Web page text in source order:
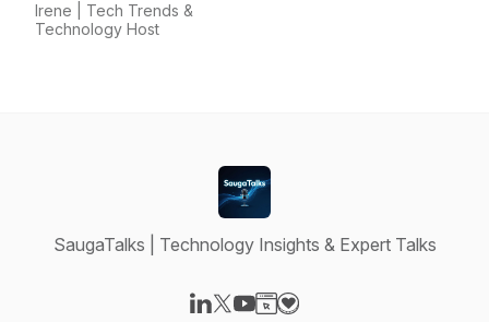
Irene | Tech Trends &
Technology Host
SaugaTalks | Technology Insights & Expert Talks